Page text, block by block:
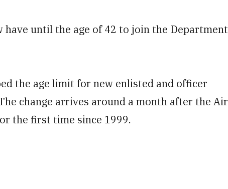
until the age of 42 to join the Department
the age limit for new enlisted and officer
change arrives around a month after the Air
the first time since 1999.